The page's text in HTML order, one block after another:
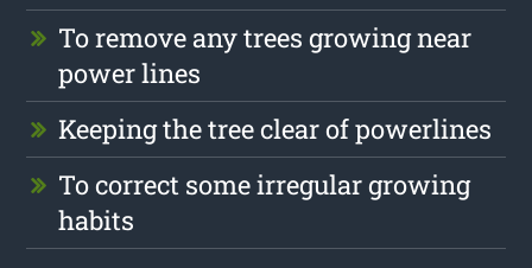
To remove any trees growing near
power lines
Keeping the tree clear of powerlines
To correct some irregular growing
habits